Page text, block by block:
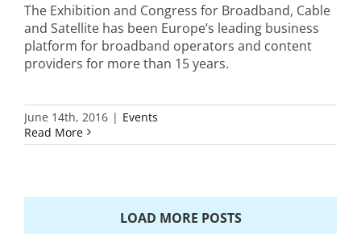
The Exhibition and Congress for Broadband, Cable
and Satellite has been Europe’s leading business
platform for broadband operators and content
providers for more than 15 years.
June 14th, 2016 | Events
Read More
LOAD MORE POSTS